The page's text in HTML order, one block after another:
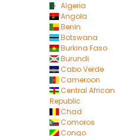
Algeria
Angola
Benin
Botswana
Burkina Faso
Burundi
Cabo Verde
Cameroon
Central African
Republic
Chad
Comoros
Congo